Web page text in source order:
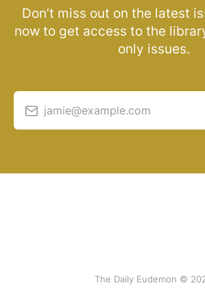
Don’t miss out on the latest
now to get access to the
only issues.
jamie@example.com
The Daily Eudemon ©